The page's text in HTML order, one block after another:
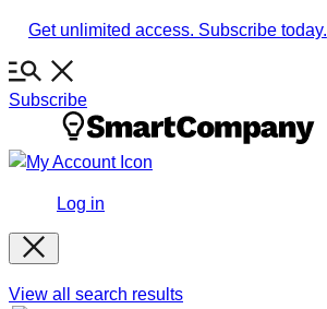
Skip
content
Get unlimited access. Subscribe today.
Subscribe
Log in
View all search results